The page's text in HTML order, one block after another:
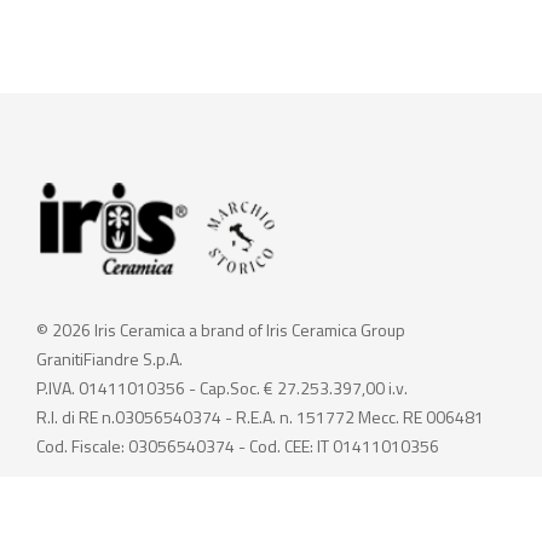
© 2026 Iris Ceramica a brand of Iris Ceramica Group
GranitiFiandre S.p.A.
P.IVA. 01411010356 - Cap.Soc. € 27.253.397,00 i.v.
R.I. di RE n.03056540374 - R.E.A. n. 151772 Mecc. RE 006481
Cod. Fiscale: 03056540374 - Cod. CEE: IT 01411010356